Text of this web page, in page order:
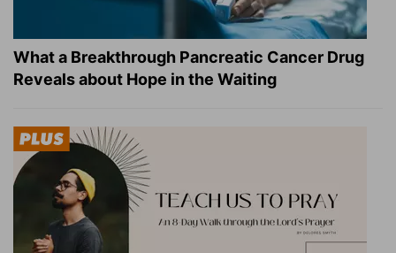
What a Breakthrough Pancreatic Cancer Drug
Reveals about Hope in the Waiting